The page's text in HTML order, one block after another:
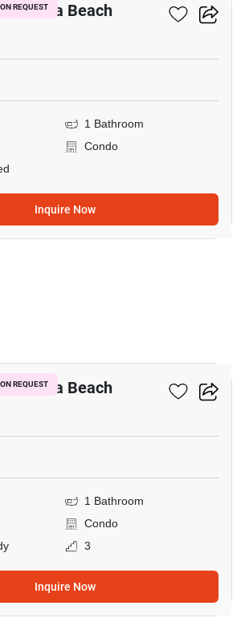
REQUESTKata Beach
1 Bathroom
Condo
Inquire Now
REQUESTKata Beach
1 Bathroom
Condo
3
Inquire Now